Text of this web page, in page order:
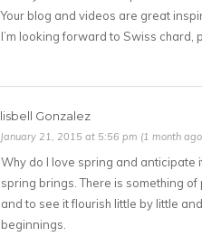
Your blog and videos are great
I’m looking forward to Swiss chard,
lisbell Gonzalez
January 21, 2015 at 5:56 pm (1 month
Why do I love spring and anticipate
spring brings. There is something
and to see it flourish little by little
beginnings.